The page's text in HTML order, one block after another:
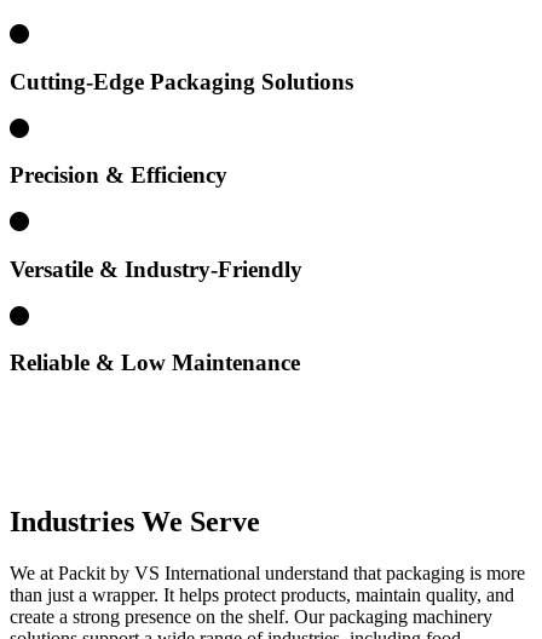
Cutting-Edge Packaging Solutions
Precision & Efficiency
Versatile & Industry-Friendly
Reliable & Low Maintenance
Industries We Serve
We at Packit by VS International understand that packaging is more
than just a wrapper. It helps protect products, maintain quality, and
create a strong presence on the shelf. Our packaging machinery